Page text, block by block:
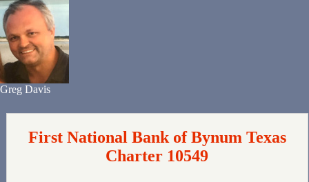
Greg Davis
First National Bank of Bynum Texas
Charter 10549